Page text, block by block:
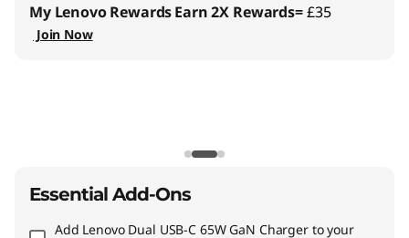
My Lenovo RewardsEarn 2X Rewards=£35
Join Now
Essential Add-Ons
Add Lenovo Dual USB-C 65W GaN Chargerto your